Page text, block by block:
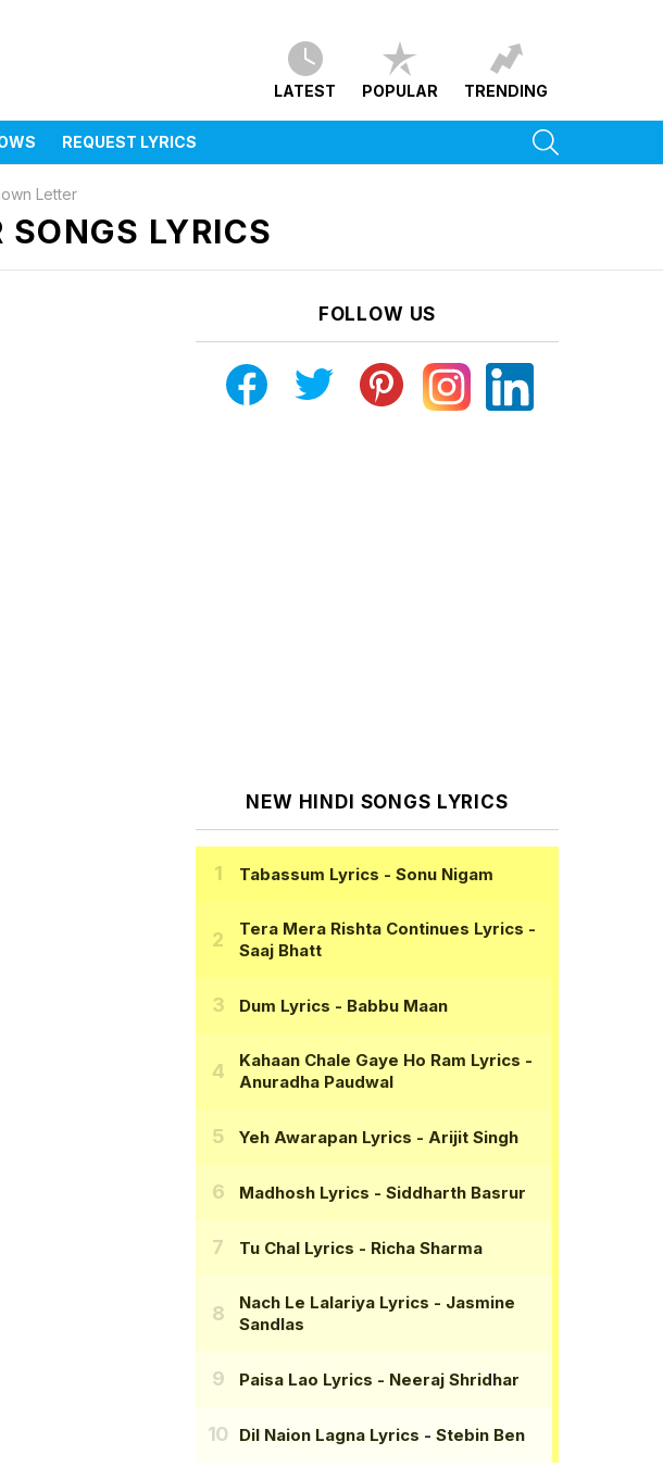
LATEST POPULAR TRENDING
REQUEST LYRICS
Letter
LYRICS
FOLLOW US
NEW HINDI SONGS LYRICS
Tabassum Lyrics - Sonu Nigam
Tera Mera Rishta Continues Lyrics -
Saaj Bhatt
Dum Lyrics - Babbu Maan
Kahaan Chale Gaye Ho Ram Lyrics -
Anuradha Paudwal
Yeh Awarapan Lyrics - Arijit Singh
Madhosh Lyrics - Siddharth Basrur
Tu Chal Lyrics - Richa Sharma
Nach Le Lalariya Lyrics - Jasmine
Sandlas
Paisa Lao Lyrics - Neeraj Shridhar
Dil Naion Lagna Lyrics - Stebin Ben